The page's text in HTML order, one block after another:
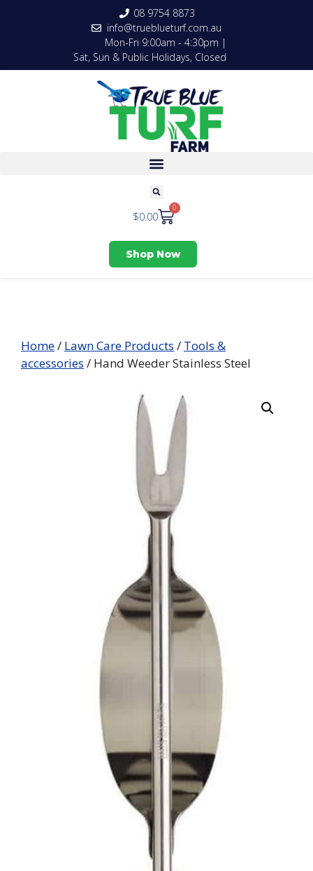
08 9754 8873
info@trueblueturf.com.au
Mon-Fri 9:00am - 4:30pm |
Sat, Sun & Public Holidays, Closed
$0.00
0
Shop Now
Home/ Lawn Care Products / Tools &
accessories / Hand Weeder Stainless Steel